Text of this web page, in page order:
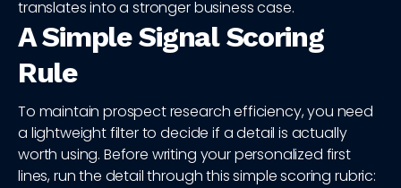
translates into a stronger business case.
A Simple Signal Scoring
Rule
To maintain prospect research efficiency, you need
a lightweight filter to decide if a detail is actually
worth using. Before writing your personalized first
lines, run the detail through this simple scoring rubric: